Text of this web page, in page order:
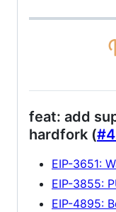
feat: add
hardfork (
EIP-3651:
EIP-3855:
EIP-4895: